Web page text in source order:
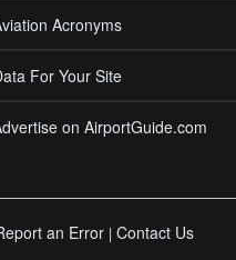
Acronyms
For Your Site
on AirportGuide.com
an Error | Contact Us